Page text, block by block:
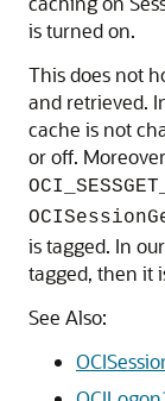
is turned on.
This does not
and retrieved.
cache is not
or off.
is tagged. In
tagged, then it
See Also: